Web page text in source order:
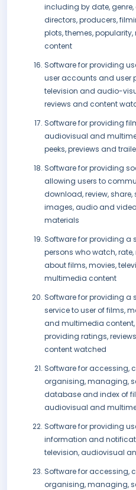
including by date,
directors, producers,
plots, themes,
content
Software for providing
user accounts and user
television and audio-
reviews and content
Software for providing
audiovisual and
peeks, previews and
Software for providing
allowing users to
download, review,
images, audio and
materials
Software for providing a
persons who watch,
about films, movies,
multimedia content
Software for providing
service to user of films,
and multimedia
providing ratings,
content watched
Software for accessing,
organising, managing,
database and index of
audiovisual and
Software for providing
information and
television, audiovisual
Software for accessing,
organising, managing,